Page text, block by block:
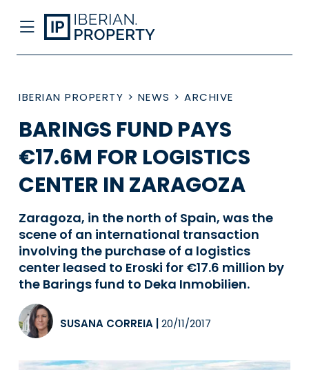
IBERIAN PROPERTY > NEWS > ARCHIVE
BARINGS FUND PAYS
€17.6M FOR LOGISTICS
CENTER IN ZARAGOZA
Zaragoza, in the north of Spain, was the
scene of an international transaction
involving the purchase of a logistics
center leased to Eroski for €17.6 million by
the Barings fund to Deka Inmobilien.
SUSANA CORREIA 20/11/2017